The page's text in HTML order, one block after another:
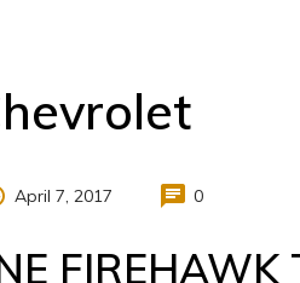
April 7, 2017 0
FIREHAWK